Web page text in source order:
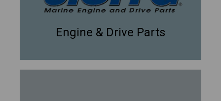
Engine & Drive Parts